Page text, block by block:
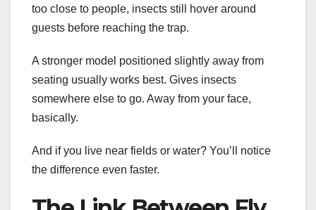
too close to people, insects still hover around
guests before reaching the trap.
A stronger model positioned slightly away from
seating usually works best. Gives insects
somewhere else to go. Away from your face,
basically.
And if you live near fields or water? You’ll notice
the difference even faster.